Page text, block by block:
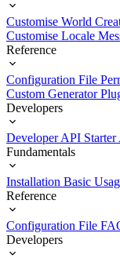
Customise World
Customise Locale
Reference
Configuration File
Custom Generator
Developers
Developer API Starter
Fundamentals
Installation Basic
Reference
Configuration File
Developers